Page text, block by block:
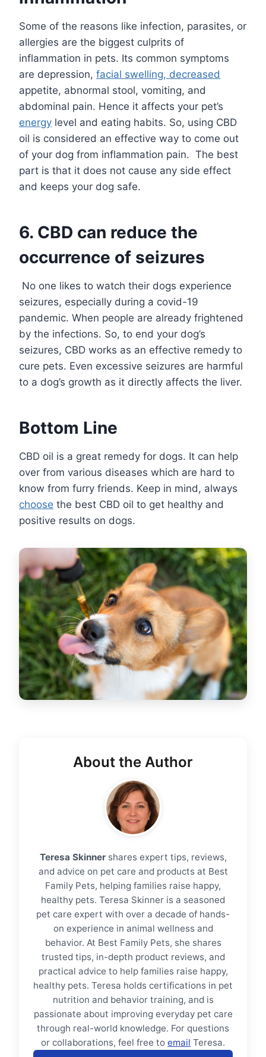
Some of the reasons like infection, parasites, or
allergies are the biggest culprits of
inflammation in pets. Its common symptoms
are depression, facial swelling, decreased
appetite, abnormal stool, vomiting, and
abdominal pain. Hence it affects your pet’s
energy level and eating habits. So, using CBD
oil is considered an effective way to come out
of your dog from inflammation pain. The best
part is that it does not cause any side effect
and keeps your dog safe.
6. CBD can reduce the
occurrence of seizures
No one likes to watch their dogs experience
seizures, especially during a covid-19
pandemic. When people are already frightened
by the infections. So, to end your dog’s
seizures, CBD works as an effective remedy to
cure pets. Even excessive seizures are harmful
to a dog’s growth as it directly affects the liver.
Bottom Line
CBD oil is a great remedy for dogs. It can help
over from various diseases which are hard to
know from furry friends. Keep in mind, always
choose the best CBD oil to get healthy and
positive results on dogs.
About the Author
Teresa Skinnershares expert tips, reviews,
and advice on pet care and products at Best
Family Pets, helping families raise happy,
healthy pets. Teresa Skinner is a seasoned
pet care expert with over a decade of hands-
on experience in animal wellness and
behavior. At Best Family Pets, she shares
trusted tips, in-depth product reviews, and
practical advice to help families raise happy,
healthy pets. Teresa holds certifications in pet
nutrition and behavior training, and is
passionate about improving everyday pet care
through real-world knowledge. For questions
or collaborations, feel free to email Teresa.